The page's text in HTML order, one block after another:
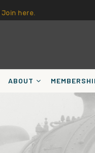
Join here.
ABOUT